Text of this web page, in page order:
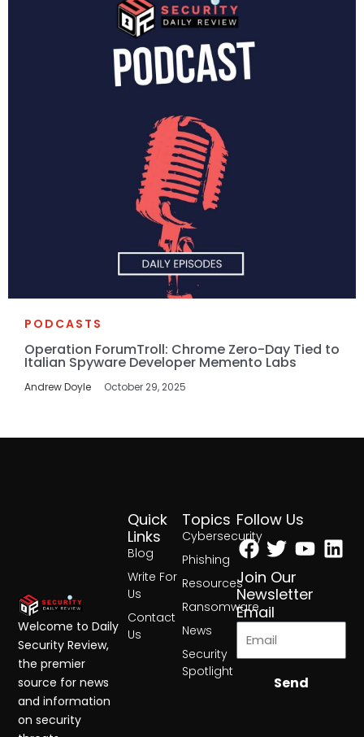
PODCASTS
Operation ForumTroll: Chrome Zero-Day Tied to
Italian Spyware Developer Memento Labs
Andrew Doyle October 29, 2025
Topics
Cybersecurity
Phishing
Resources
Ransomware
News
Security
Spotlight
Quick
Links
Blog
Write For
Us
Contact
Us
Follow Us
Facebook
Twitter
Join Our
Newsletter
Email
Send
Welcome to Daily
Security Review,
the premier
source for news
and information
on security